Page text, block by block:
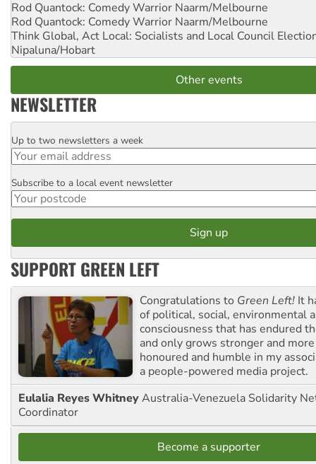
Rod Quantock: Comedy Warrior Naarm/Melbourne
Rod Quantock: Comedy Warrior Naarm/Melbourne
Think Global, Act Local: Socialists and Local Council
Nipaluna/Hobart
Other events
NEWSLETTER
Email
Up to two newsletters a week
Postcode
Subscribe to a local event newsletter
SUPPORT GREEN LEFT
Congratulations to Green Left! It
of political, social, environmental
consciousness that has endured
and only grows stronger and
honoured and humble in my
a people-powered media project.
Eulalia Reyes WhitneyAustralia-Venezuela Solidarity
Coordinator
Become a supporter